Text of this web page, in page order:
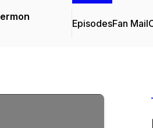
EpisodesFan Mail